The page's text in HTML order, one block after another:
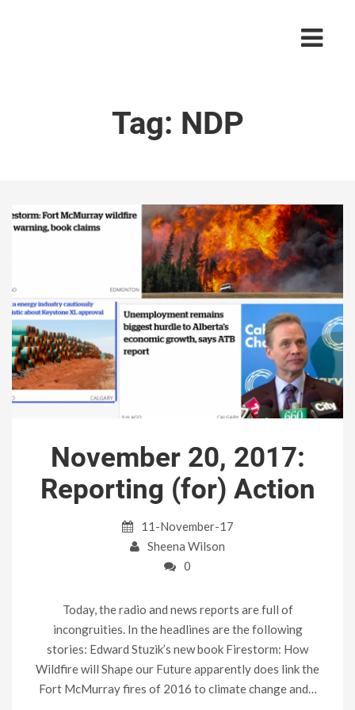
Tag: NDP
November 20, 2017:
Reporting (for) Action
11-November-17
Sheena Wilson
0
Today, the radio and news reports are full of
incongruities. In the headlines are the following
stories: Edward Stuzik’s new book Firestorm: How
Wildfire will Shape our Future apparently does link the
Fort McMurray fires of 2016 to climate change and…